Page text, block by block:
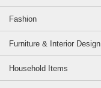
Fashion
Furniture & Interior Design
Household Items